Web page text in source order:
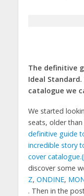
The definitive
Ideal
catalogue we
We started
seats, older
definitive guide
incredible story
cover
discover some
Z, ONDINE,
. Then in the